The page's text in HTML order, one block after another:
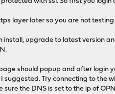
layer later so you are not
upgrade to latest version
should popup and after login
Try connecting to the
the DNS is set to the ip of